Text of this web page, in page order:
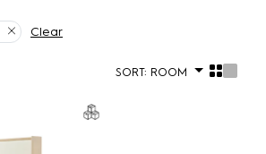
Clear
SORT: ROOM